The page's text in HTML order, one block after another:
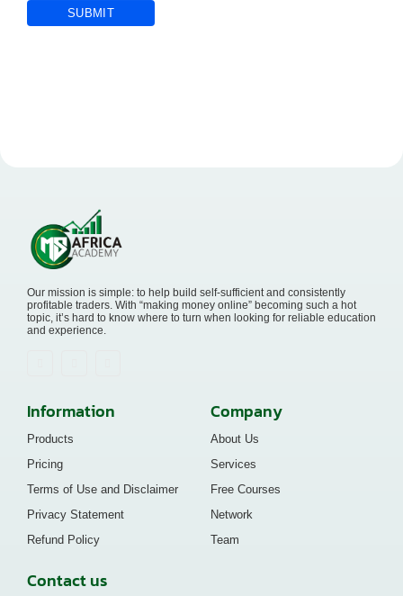
Our mission is simple: to help build self-sufficient and consistently
profitable traders. With “making money online” becoming such a hot
topic, it’s hard to know where to turn when looking for reliable education
and experience.
Information
Products
Pricing
Terms of Use and Disclaimer
Privacy Statement
Refund Policy
Company
About Us
Services
Free Courses
Network
Team
Contact us